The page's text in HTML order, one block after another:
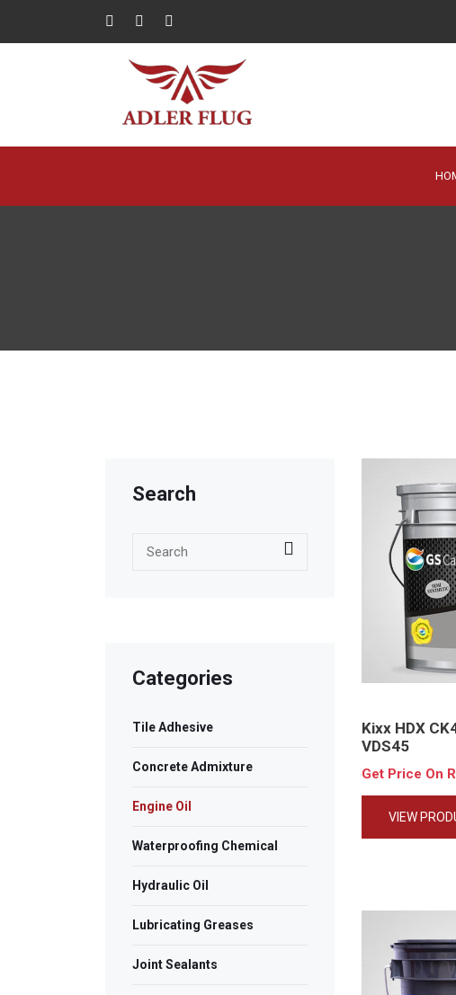
Kixx HDX
VDS45
Get Price On
VIEW
Search
Categories
Tile Adhesive
Concrete Admixture
Engine Oil
Waterproofing Chemical
Hydraulic Oil
Lubricating Greases
Joint Sealants